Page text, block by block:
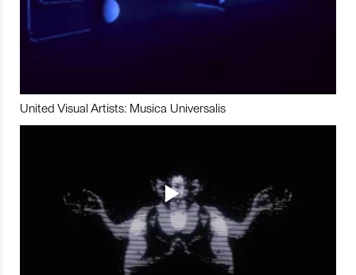
United Visual Artists: Musica Universalis